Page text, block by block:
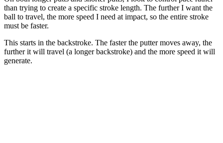
than trying to create a specific stroke length. The further I want the
ball to travel, the more speed I need at impact, so the entire stroke
must be faster.
This starts in the backstroke. The faster the putter moves away, the
further it will travel (a longer backstroke) and the more speed it will
generate.